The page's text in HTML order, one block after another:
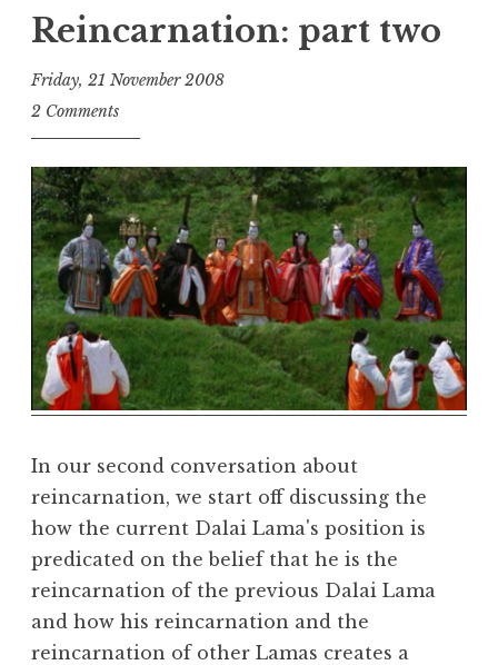
Reincarnation: part two
Friday, 21 November 2008
t
h
e
D
h
a
m
a
R
e
a
m
2 Comments
In our second conversation about
reincarnation, we start off discussing the
how the current Dalai Lama's position is
predicated on the belief that he is the
reincarnation of the previous Dalai Lama
and how his reincarnation and the
reincarnation of other Lamas creates a